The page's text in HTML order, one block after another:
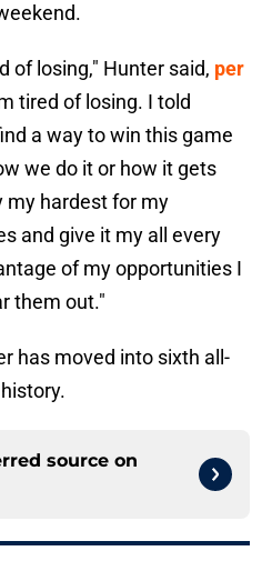
of losing," Hunter said, per
tired of losing. I told
a way to win this game
we do it or how it gets
my hardest for my
and give it my all every
of my opportunities I
them out."
has moved into sixth all-
source on